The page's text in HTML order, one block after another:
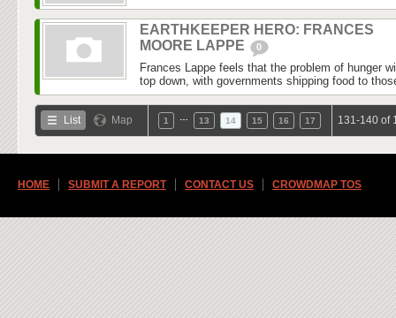
EARTHKEEPER HERO: FRANCES
MOORE LAPPE
0
Frances Lappe feels that the problem of hunger
top down, with governments shipping food to
List Map 1 13 14 15 16 17 131-140 of
HOME SUBMIT A REPORT CONTACT US CROWDMAP TOS